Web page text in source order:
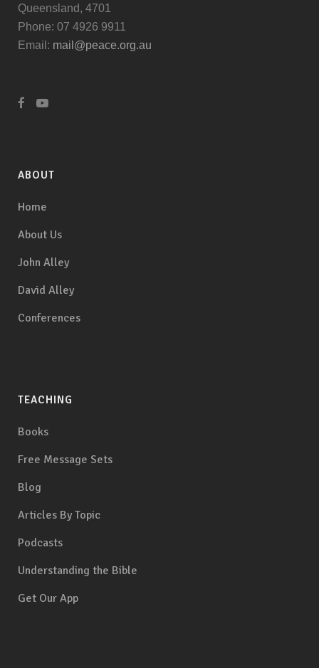
Queensland, 4701
Phone: 07 4926 9911
Email: mail@peace.org.au
ABOUT
Home
About Us
John Alley
David Alley
Conferences
TEACHING
Books
Free Message Sets
Blog
Articles By Topic
Podcasts
Understanding the Bible
Get Our App